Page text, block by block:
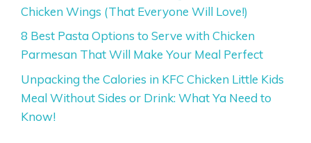
Chicken Wings (That Everyone Will Love!)
8 Best Pasta Options to Serve with Chicken
Parmesan That Will Make Your Meal Perfect
Unpacking the Calories in KFC Chicken Little Kids
Meal Without Sides or Drink: What Ya Need to
Know!